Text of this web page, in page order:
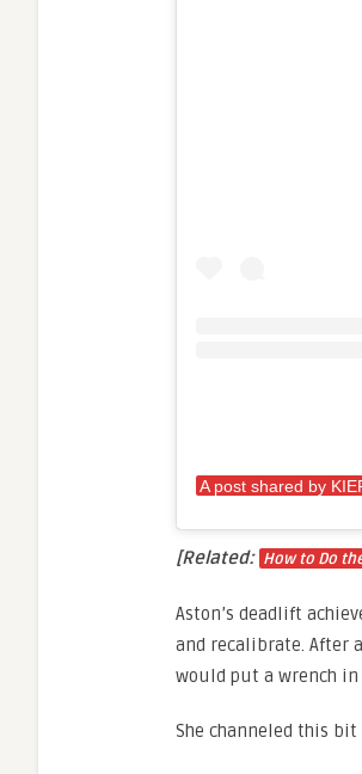
[Related: How to Do
Aston’s deadlift
and recalibrate. After
would put a wrench
She channeled this